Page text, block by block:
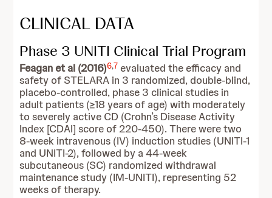
CLINICAL DATA
Phase 3 UNITI Clinical Trial Program
Feagan et al (2016)6,7 evaluated the efficacy and
safety of STELARA in 3 randomized, double-blind,
placebo-controlled, phase 3 clinical studies in
adult patients (≥18 years of age) with moderately
to severely active CD (Crohn’s Disease Activity
Index [CDAI] score of 220-450). There were two
8-week intravenous (IV) induction studies (UNITI-1
and UNITI-2), followed by a 44-week
subcutaneous (SC) randomized withdrawal
maintenance study (IM-UNITI), representing 52
weeks of therapy.